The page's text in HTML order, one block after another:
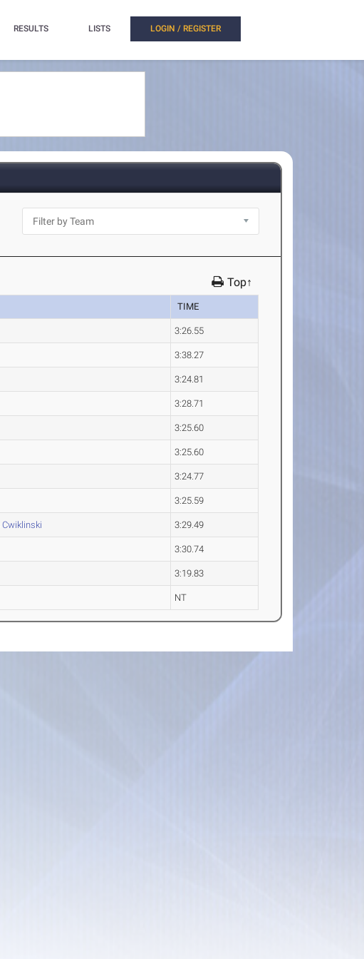
RESULTS LISTS LOGIN / REGISTER
Top↑
TIME
3:26.55
3:38.27
3:24.81
3:28.71
3:25.60
3:25.60
3:24.77
3:25.59
Cwiklinski 3:29.49
3:30.74
3:19.83
NT